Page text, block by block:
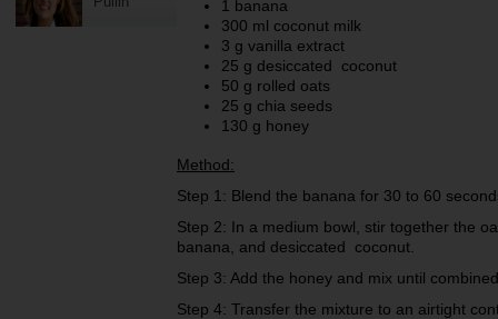
1 banana
300 ml coconut milk
3 g vanilla extract
25 g desiccated coconut
50 g rolled oats
25 g chia seeds
130 g honey
Method:
Step 1: Blend the banana for 30 to 60
Step 2: In a medium bowl, stir together the
banana, and desiccated coconut.
Step 3: Add the honey and mix until
Step 4: Transfer the mixture to an airtight